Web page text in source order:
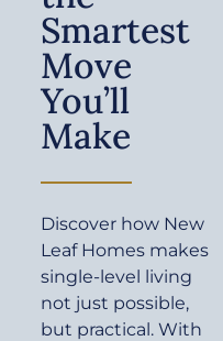
Smartest
Move
You’ll
Make
Discover how New
Leaf Homes makes
single-level living
not just possible,
but practical. With